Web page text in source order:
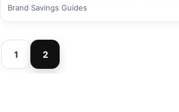
Brand Savings Guides
1 2